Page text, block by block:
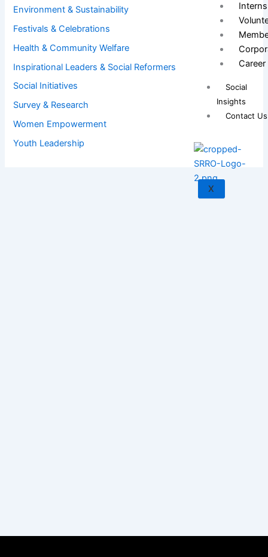
Career
Social
Insights
Contact Us
X
Environment & Sustainability
Festivals & Celebrations
Health & Community Welfare
Inspirational Leaders & Social Reformers
Social Initiatives
Survey & Research
Women Empowerment
Youth Leadership